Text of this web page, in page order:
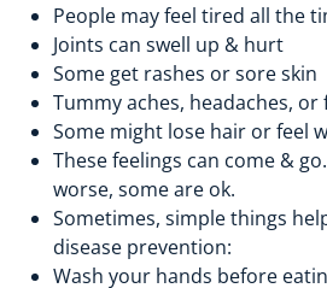
People may feel tired all the
Joints can swell up & hurt
Some get rashes or sore skin
Tummy aches, headaches, or
Some might lose hair or feel
These feelings can come &
worse, some are ok.
Sometimes, simple things
disease prevention:
Wash your hands before